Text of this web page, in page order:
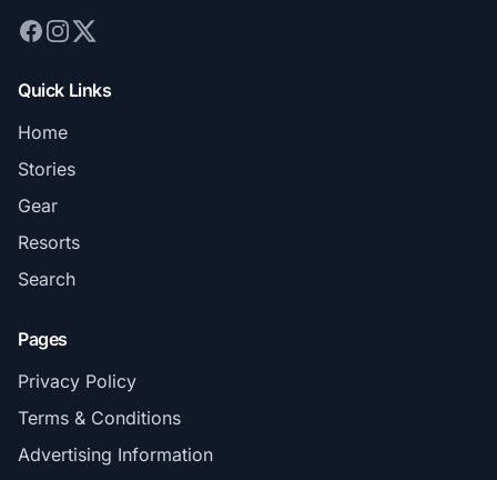
Quick Links
Home
Stories
Gear
Resorts
Search
Pages
Privacy Policy
Terms & Conditions
Advertising Information